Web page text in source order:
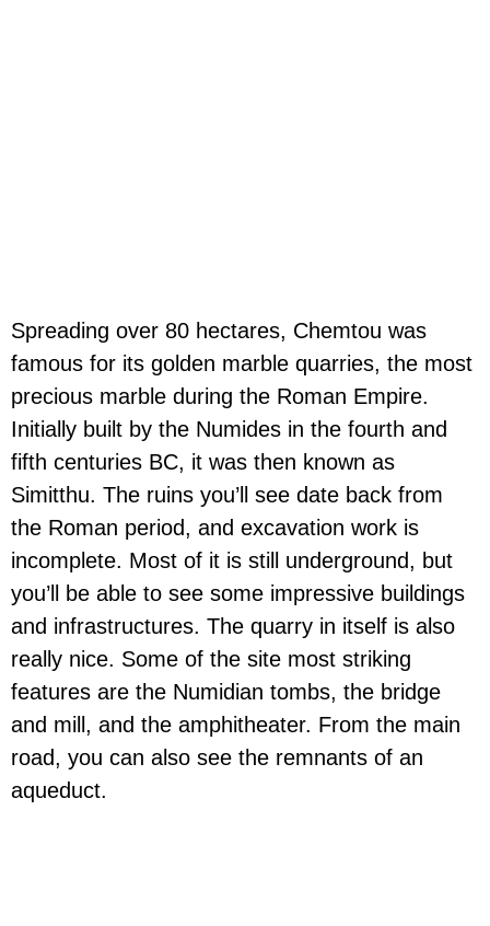
Spreading over 80 hectares, Chemtou was
famous for its golden marble quarries, the most
precious marble during the Roman Empire.
Initially built by the Numides in the fourth and
fifth centuries BC, it was then known as
Simitthu. The ruins you’ll see date back from
the Roman period, and excavation work is
incomplete. Most of it is still underground, but
you’ll be able to see some impressive buildings
and infrastructures. The quarry in itself is also
really nice. Some of the site most striking
features are the Numidian tombs, the bridge
and mill, and the amphitheater. From the main
road, you can also see the remnants of an
aqueduct.